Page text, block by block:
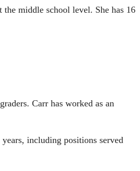
middle school level. She has 16
Carr has worked as an
including positions served